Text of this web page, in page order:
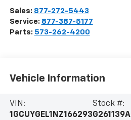
Sales: 877-272-5443
Service: 877-387-5177
Parts: 573-262-4200
Vehicle Information
VIN:
1GCUYGEL1NZ166293
Stock #:
G261139A